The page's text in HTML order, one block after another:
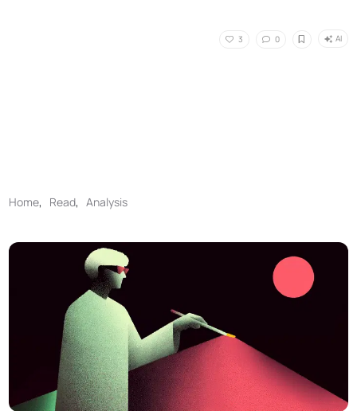
3 0 AI
Home, Read,Analysis